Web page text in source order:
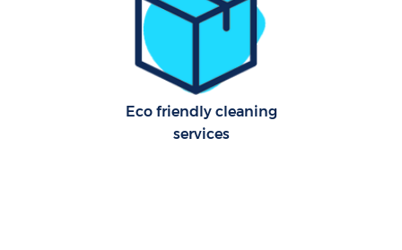
Eco friendly cleaning
services